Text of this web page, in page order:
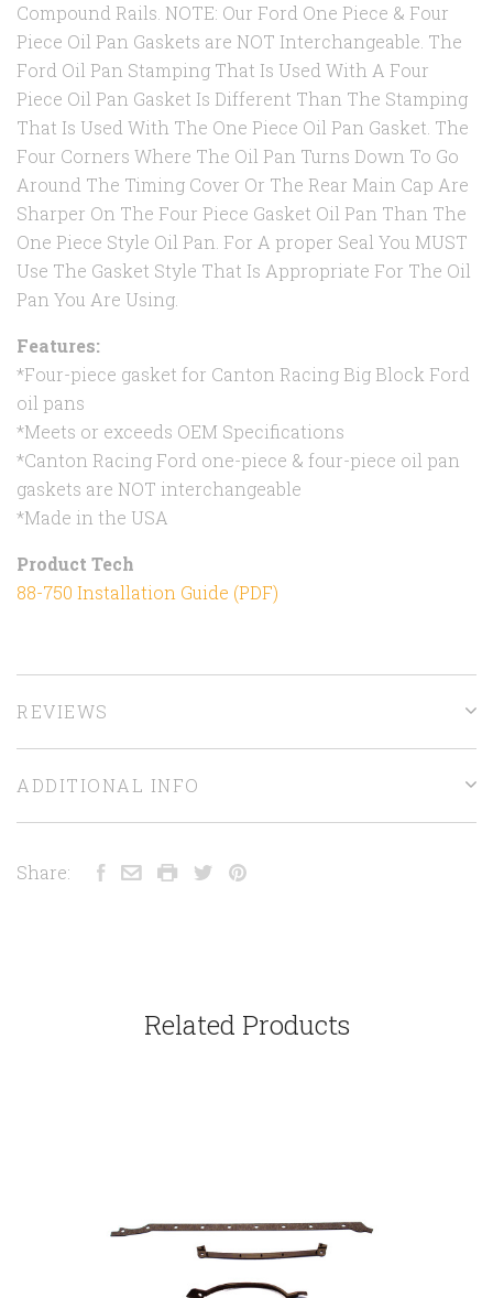
Compound Rails. NOTE: Our Ford One Piece & Four
Piece Oil Pan Gaskets are NOT Interchangeable. The
Ford Oil Pan Stamping That Is Used With A Four
Piece Oil Pan Gasket Is Different Than The Stamping
That Is Used With The One Piece Oil Pan Gasket. The
Four Corners Where The Oil Pan Turns Down To Go
Around The Timing Cover Or The Rear Main Cap Are
Sharper On The Four Piece Gasket Oil Pan Than The
One Piece Style Oil Pan. For A proper Seal You MUST
Use The Gasket Style That Is Appropriate For The Oil
Pan You Are Using.
Features:
*Four-piece gasket for Canton Racing Big Block Ford
oil pans
*Meets or exceeds OEM Specifications
*Canton Racing Ford one-piece & four-piece oil pan
gaskets are NOT interchangeable
*Made in the USA
Product Tech
88-750 Installation Guide (PDF)
REVIEWS
ADDITIONAL INFO
Share:
Related Products